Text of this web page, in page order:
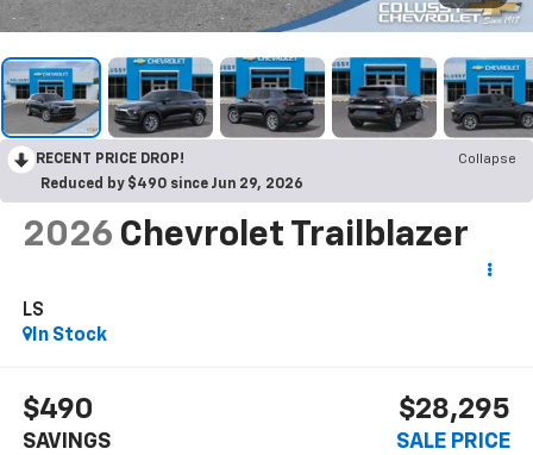
RECENT PRICE DROP!
Collapse
Reduced by $490 since Jun 29, 2026
2026 Chevrolet Trailblazer
LS
In Stock
$490
SAVINGS
$28,295
SALE PRICE